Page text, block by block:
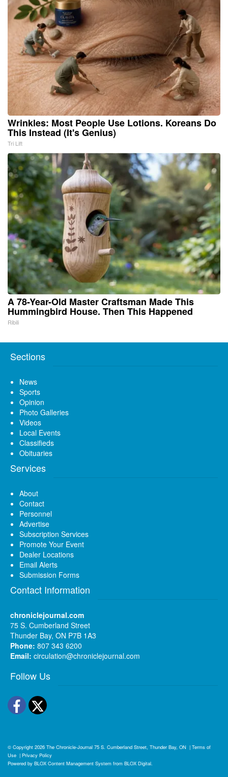
Wrinkles: Most People Use Lotions. Koreans Do
This Instead (It's Genius)
Tri Lift
A 78-Year-Old Master Craftsman Made This
Hummingbird House. Then This Happened
Ribili
Sections
News
Sports
Opinion
Photo Galleries
Videos
Local Events
Classifieds
Obituaries
Services
About
Contact
Personnel
Advertise
Subscription Services
Promote Your Event
Dealer Locations
Email Alerts
Submission Forms
Contact Information
chroniclejournal.com
75 S. Cumberland Street
Thunder Bay, ON P7B 1A3
Phone: 807 343 6200
Email: circulation@chroniclejournal.com
Follow Us
Facebook
Twitter
© Copyright 2026 The Chronicle-Journal 75 S. Cumberland Street, Thunder Bay, ON | Terms of
Use | Privacy Policy
Powered by BLOX Content Management System from BLOX Digital.